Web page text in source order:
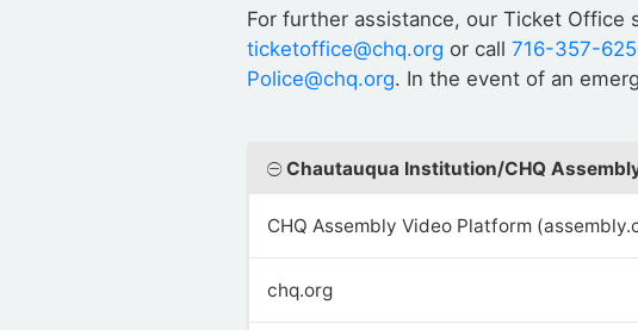
For further assistance, our Ticket Office
ticketoffice@chq.org or call 716-357-
Police@chq.org. In the event of an
Chautauqua Institution/CHQ
CHQ Assembly Video Platform
chq.org